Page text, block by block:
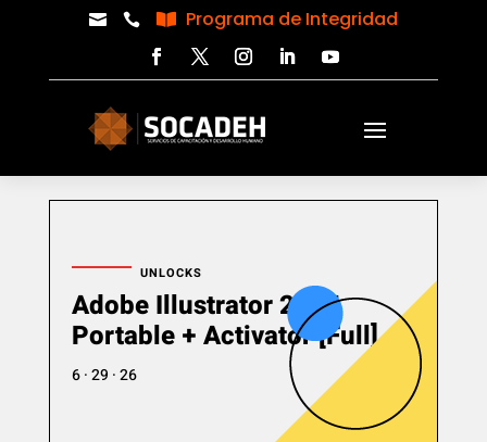
   Programa de Integridad
UNLOCKS
Adobe Illustrator 2025
Portable + Activator [Full]
6 · 29 · 26